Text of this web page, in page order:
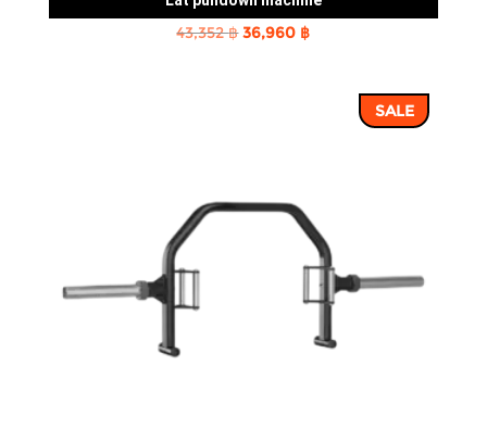
43,352฿Original
36,960 ฿Current
36,960 ฿.SALE